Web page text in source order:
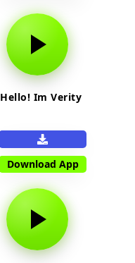
Hello! Im Verity
Download App